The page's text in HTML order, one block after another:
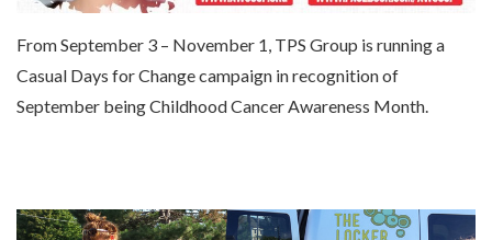
From September 3 – November 1, TPS Group is running a
Casual Days for Change campaign in recognition of
September being Childhood Cancer Awareness Month.